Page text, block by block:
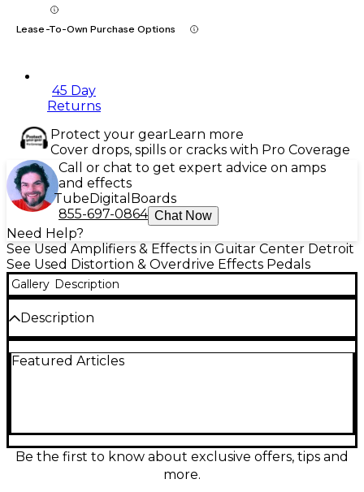
Lease-To-Own Purchase Options
45 Day
Returns
Protect your gearLearn more
Cover drops, spills or cracks with Pro Coverage
Call or chat to get expert advice on amps
and effects
TubeDigital Boards
855-697-0864 Chat Now
Need Help?
See Used Amplifiers & Effects in Guitar Center Detroit
See Used Distortion & Overdrive Effects Pedals
Gallery Description
Description
Dwarfcraft The Great Destroyer distortion pedal in
controls let you dial in saturation, gating, and
volume for endlessly aggressive textures. Rugged,
compact enclosure with standard 1/4" input/output
Featured Articles
Be the first to know about exclusive offers, tips and
more.